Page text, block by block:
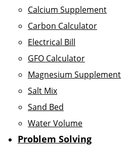
Calcium Supplement
Carbon Calculator
Electrical Bill
GFO Calculator
Magnesium Supplement
Salt Mix
Sand Bed
Water Volume
Problem Solving